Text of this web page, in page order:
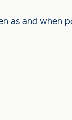
as and when